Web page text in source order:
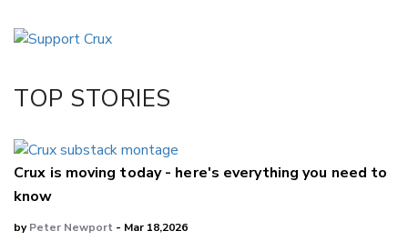
LinkedIn
TOP STORIES
Crux is moving today - here's everything you need to
know
byPeter Newport - Mar 18,2026